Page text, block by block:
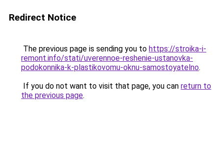
Redirect Notice
The previous page is sending you to https://stroika-i-
remont.info/stati/uverennoe-reshenie-ustanovka-
podokonnika-k-plastikovomu-oknu-samostoyatelno.
If you do not want to visit that page, you can return to
the previous page.